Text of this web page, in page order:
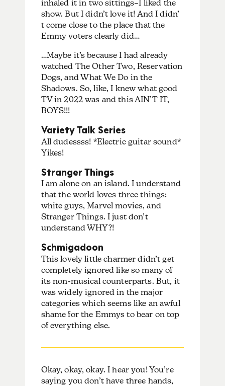
inhaled it in two sittings–I liked the
show. But I didn’t love it! And I didn’
t come close to the place that the
Emmy voters clearly did…
…Maybe it’s because I had already
watched The Other Two, Reservation
Dogs, and What We Do in the
Shadows. So, like, I knew what good
TV in 2022 was and this AIN’T IT,
BOYS!!!
Variety Talk Series
All dudessss! *Electric guitar sound*
Yikes!
Stranger Things
I am alone on an island. I understand
that the world loves three things:
white guys, Marvel movies, and
Stranger Things. I just don’t
understand WHY?!
Schmigadoon
This lovely little charmer didn’t get
completely ignored like so many of
its non-musical counterparts. But, it
was widely ignored in the major
categories which seems like an awful
shame for the Emmys to bear on top
of everything else.
Okay, okay, okay. I hear you! You’re
saying you don’t have three hands,